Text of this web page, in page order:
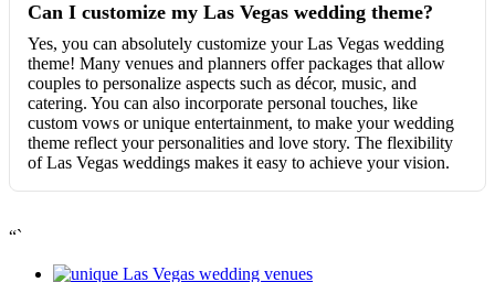
Can I customize my Las Vegas wedding theme?
Yes, you can absolutely customize your Las Vegas wedding
theme! Many venues and planners offer packages that allow
couples to personalize aspects such as décor, music, and
catering. You can also incorporate personal touches, like
custom vows or unique entertainment, to make your wedding
theme reflect your personalities and love story. The flexibility
of Las Vegas weddings makes it easy to achieve your vision.
“`